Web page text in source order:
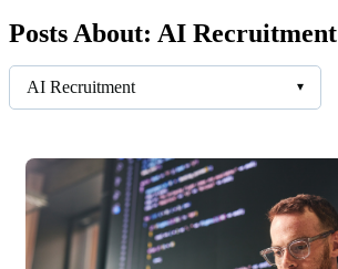
Posts About: AI Recruitment
AI Recruitment ▾